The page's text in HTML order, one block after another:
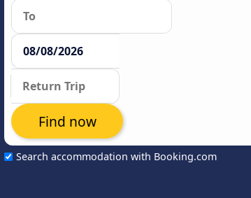
Search accommodation with Booking.com
Find now